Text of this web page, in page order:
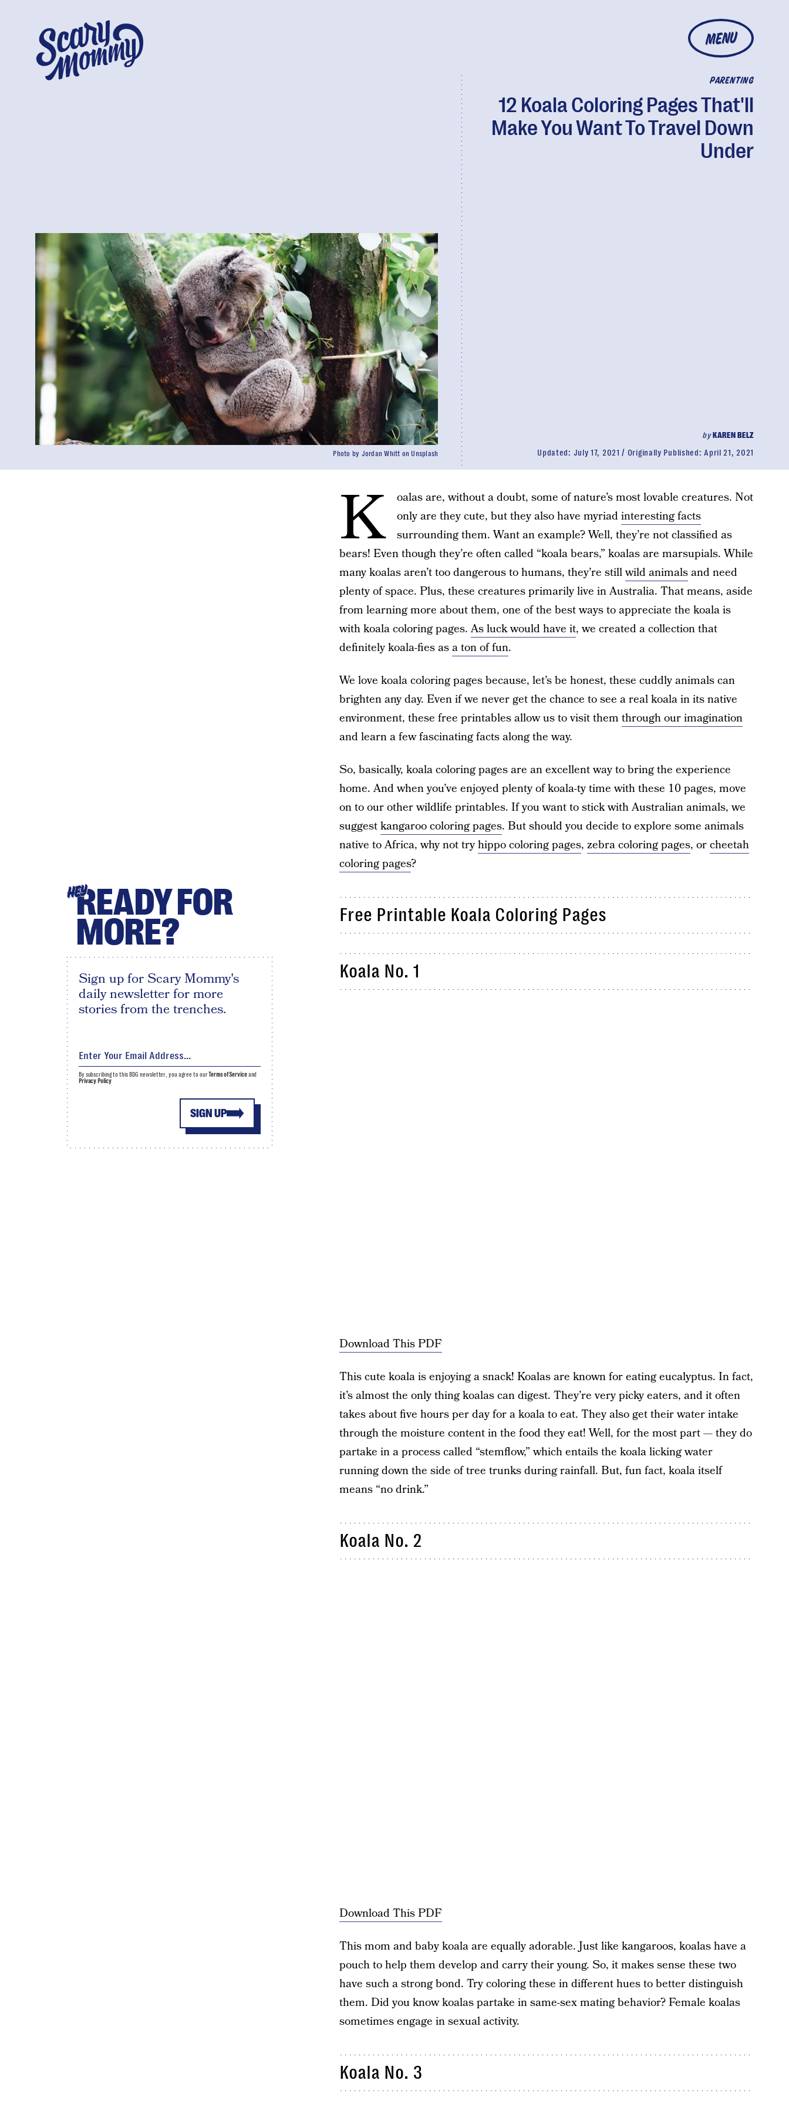
MENU
PARENTING
12 Koala Coloring Pages That'll
Make You Want To Travel Down
Under
byKAREN BELZ
Updated: July 17, 2021 Originally Published: April 21, 2021
Photo by Jordan Whitt on Unsplash
K
oalas are, without a doubt, some of nature’s most lovable creatures. Not
only are they cute, but they also have myriadinteresting facts
surrounding them. Want an example? Well, they’re not classified as
bears! Even though they’re often called “koala bears,” koalas are marsupials. While
many koalas aren’t too dangerous to humans, they’re stillwild animalsand need
plenty of space. Plus, these creatures primarily live in Australia. That means, aside
from learning more about them, one of the best ways to appreciate the koala is
with koala coloring pages.As luck would have it, we created a collection that
definitely koala-fies asa ton of fun.
We love koala coloring pages because, let’s be honest, these cuddly animals can
brighten any day. Even if we never get the chance to see a real koala in its native
environment, these free printables allow us to visit them through our imagination
and learn a few fascinating facts along the way.
So, basically, koala coloring pages are an excellent way to bring the experience
home. And when you’ve enjoyed plenty of koala-ty time with these 10 pages, move
on to our other wildlife printables. If you want to stick with Australian animals, we
suggestkangaroo coloring pages. But should you decide to explore some animals
native to Africa, why not tryhippo coloring pages, zebra coloring pages, orcheetah
coloring pages?
Free Printable Koala Coloring Pages
Koala No. 1
Download This PDF
This cute koala is enjoying a snack! Koalas are known for eating eucalyptus. In fact,
it’s almost the only thing koalas can digest. They’re very picky eaters, and it often
takes about five hours per day for a koala to eat. They also get their water intake
through the moisture content in the food they eat! Well, for the most part — they do
partake in a process called “stemflow,” which entails the koala licking water
running down the side of tree trunks during rainfall. But, fun fact, koala itself
means “no drink.”
Koala No. 2
Download This PDF
This mom and baby koala are equally adorable. Just like kangaroos, koalas have a
pouch to help them develop and carry their young. So, it makes sense these two
have such a strong bond. Try coloring these in different hues to better distinguish
them. Did you know koalas partake in same-sex mating behavior? Female koalas
sometimes engage in sexual activity.
Koala No. 3
HEYREADY FOR
MORE?
Sign up for Scary Mommy's
daily newsletter for more
stories from the trenches.
SIGN UP
By subscribing to this BDG newsletter, you agree to ourTerms of Serviceand
Privacy Policy